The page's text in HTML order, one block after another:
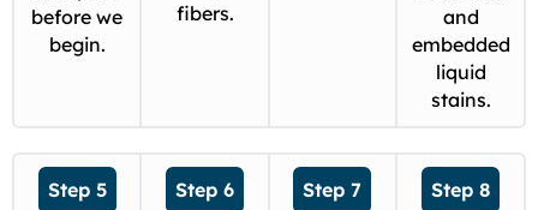
before we
begin.
fibers.
and
embedded
liquid
stains.
Step 5 Step 6 Step 7 Step 8